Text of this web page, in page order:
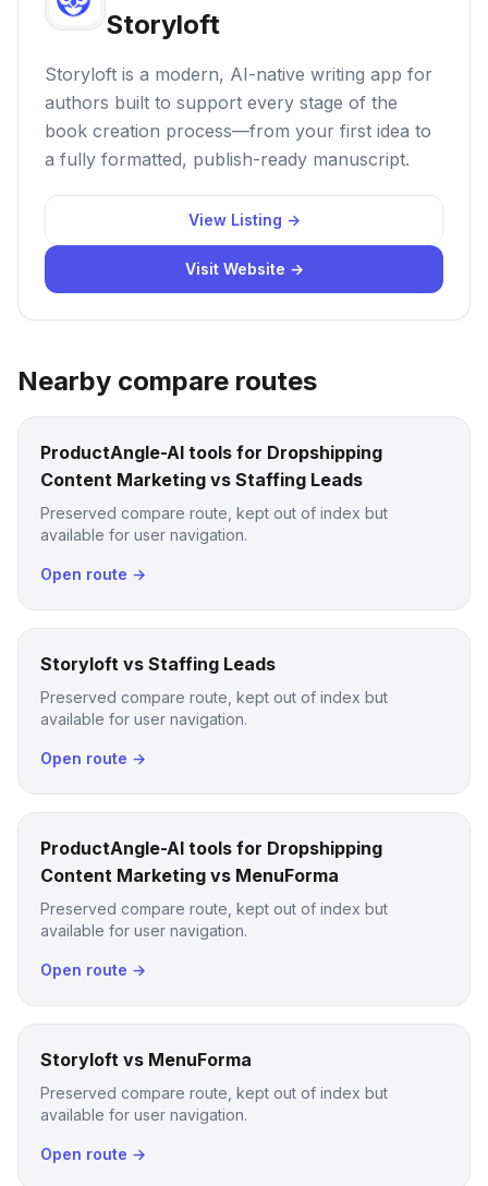
Storyloft
Storyloft is a modern, AI-native writing app for
authors built to support every stage of the
book creation process—from your first idea to
a fully formatted, publish-ready manuscript.
View Listing →
Visit Website →
Nearby compare routes
ProductAngle-AI tools for Dropshipping
Content Marketing vs Staffing Leads
Preserved compare route, kept out of index but
available for user navigation.
Open route →
Storyloft vs Staffing Leads
Preserved compare route, kept out of index but
available for user navigation.
Open route →
ProductAngle-AI tools for Dropshipping
Content Marketing vs MenuForma
Preserved compare route, kept out of index but
available for user navigation.
Open route →
Storyloft vs MenuForma
Preserved compare route, kept out of index but
available for user navigation.
Open route →